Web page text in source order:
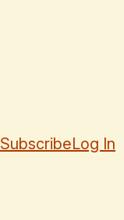
SubscribeLog In